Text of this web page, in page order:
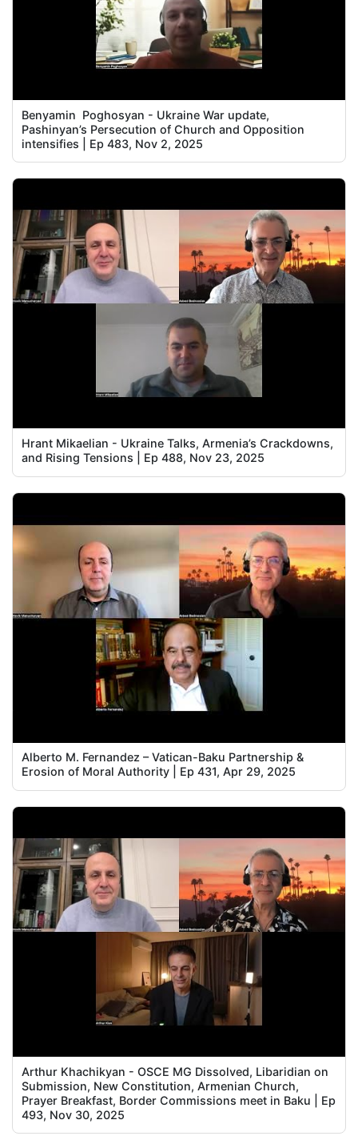
Benyamin Poghosyan - Ukraine War update,
Pashinyan’s Persecution of Church and Opposition
intensifies | Ep 483, Nov 2, 2025
Hrant Mikaelian - Ukraine Talks, Armenia’s Crackdowns,
and Rising Tensions | Ep 488, Nov 23, 2025
Alberto M. Fernandez – Vatican-Baku Partnership &
Erosion of Moral Authority | Ep 431, Apr 29, 2025
Arthur Khachikyan - OSCE MG Dissolved, Libaridian on
Submission, New Constitution, Armenian Church,
Prayer Breakfast, Border Commissions meet in Baku | Ep
493, Nov 30, 2025